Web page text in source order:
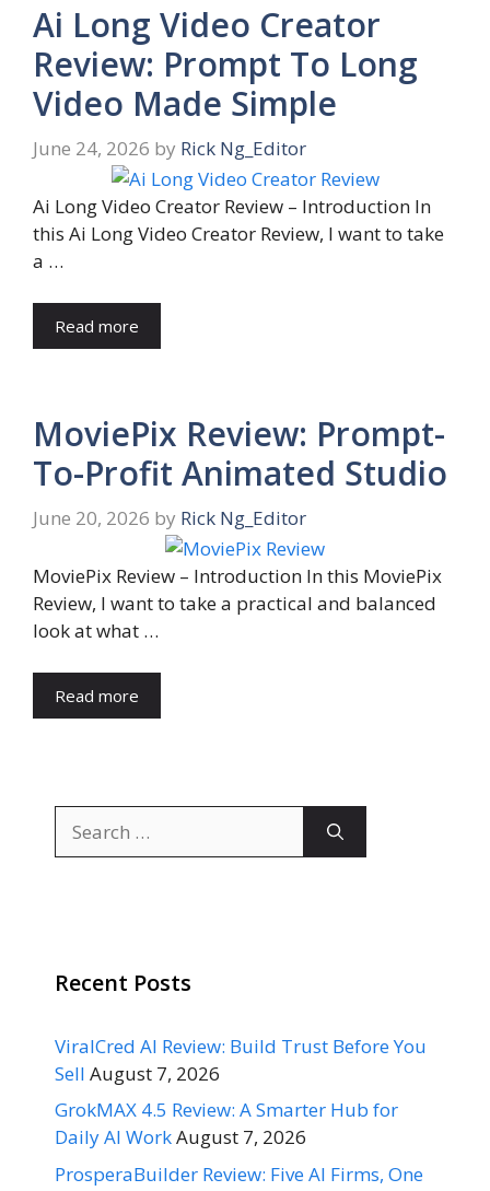
Ai Long Video Creator
Review: Prompt To Long
Video Made Simple
June 24, 2026 by Rick Ng_Editor
Ai Long Video Creator Review – Introduction In
this Ai Long Video Creator Review, I want to take
a …
Read more
MoviePix Review: Prompt-
To-Profit Animated Studio
June 20, 2026 by Rick Ng_Editor
MoviePix Review – Introduction In this MoviePix
Review, I want to take a practical and balanced
look at what …
Read more
for:
Recent Posts
ViralCred AI Review: Build Trust Before You
Sell August 7, 2026
GrokMAX 4.5 Review: A Smarter Hub for
Daily AI WorkAugust 7, 2026
ProsperaBuilder Review: Five AI Firms, One